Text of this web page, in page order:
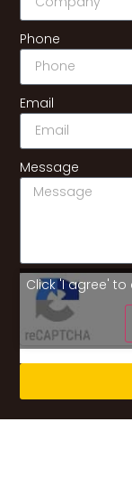
Phone
Email
Message
Click 'I agree'